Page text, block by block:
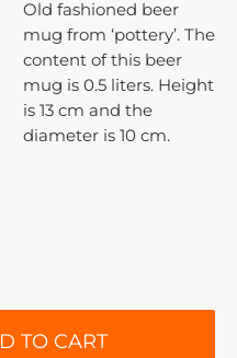
Old fashioned beer
mug from ‘pottery’. The
content of this beer
mug is 0.5 liters. Height
is 13 cm and the
diameter is 10 cm.
TO CART